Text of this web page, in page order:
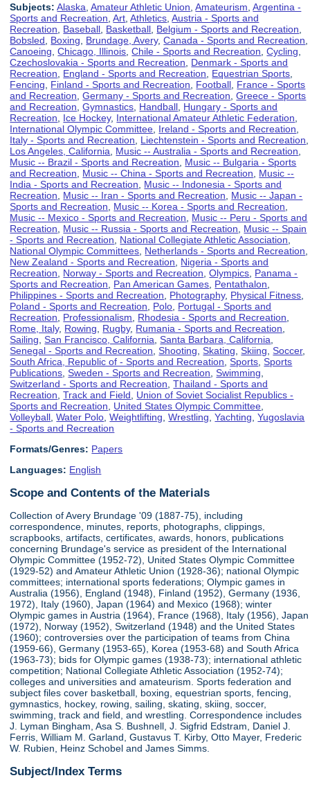
Subjects: Alaska ,Amateur Athletic Union ,Amateurism ,Argentina -
Sports and Recreation ,Art ,Athletics ,Austria - Sports and
Recreation
Baseball Basketball Belgium - Sports and Recreation
Bobsled
Boxing Brundage, Avery,Canada - Sports and Recreation
Canoeing ,Chicago, Illinois ,Chile - Sports and Recreation ,Cycling
Czechoslovakia - Sports and Recreation
Denmark - Sports and
Recreation
England - Sports and Recreation Equestrian Sports
Fencing
Finland - Sports and Recreation Football France - Sports
and Recreation ,Germany - Sports and Recreation ,Greece - Sports
and Recreation ,Gymnastics Handball Hungary - Sports and
Recreation
Ice Hockey, International Amateur Athletic Federation
International Olympic Committee Ireland - Sports and Recreation
Italy - Sports and Recreation
Liechtenstein - Sports and Recreation
Los Angeles, California
Music -- Australia - Sports and Recreation
Music -- Brazil - Sports and Recreation
Music -- Bulgaria - Sports
and Recreation
Music -- China - Sports and Recreation
Music --
India - Sports and Recreation
Music -- Indonesia - Sports and
Recreation
Music -- Iran - Sports and Recreation
Music -- Japan -
Sports and Recreation
Music -- Korea - Sports and Recreation
Music -- Mexico - Sports and Recreation
Music -- Peru - Sports and
Recreation
Music -- Russia - Sports and Recreation
Music -- Spain
- Sports and Recreation
National Collegiate Athletic Association
National Olympic Committees Netherlands - Sports and Recreation
New Zealand - Sports and Recreation
Nigeria - Sports and
Recreation
Norway - Sports and Recreation ,Olympics Panama -
Sports and Recreation
Pan American Games Pentathalon
Philippines - Sports and Recreation
Photography, Physical Fitness
Poland - Sports and Recreation
Polo Portugal - Sports and
Recreation
Professionalism Rhodesia - Sports and Recreation
Rome, Italy, Rowing Rugby, Rumania - Sports and Recreation
Sailing ,San Francisco, California ,Santa Barbara, California
Senegal - Sports and Recreation ,Shooting ,Skating ,Skiing ,Soccer,
South Africa, Republic of - Sports and Recreation ,Sports ,Sports
Publications ,Sweden - Sports and Recreation ,Swimming
Switzerland - Sports and Recreation ,Thailand - Sports and
Recreation ,Track and Field
Union of Soviet Socialist Republics -
Sports and Recreation
United States Olympic Committee
Volleyball ,Water Polo ,Weightlifting ,Wrestling ,Yachting ,Yugoslavia
- Sports and Recreation
Formats/Genres: Papers
Languages: English
Scope and Contents of the Materials
Collection of Avery Brundage '09 (1887-75), including
correspondence, minutes, reports, photographs, clippings,
scrapbooks, artifacts, certificates, awards, honors, publications
concerning Brundage's service as president of the International
Olympic Committee (1952-72), United States Olympic Committee
(1929-52) and Amateur Athletic Union (1928-36); national Olympic
committees; international sports federations; Olympic games in
Australia (1956), England (1948), Finland (1952), Germany (1936,
1972), Italy (1960), Japan (1964) and Mexico (1968); winter
Olympic games in Austria (1964), France (1968), Italy (1956), Japan
(1972), Norway (1952), Switzerland (1948) and the United States
(1960); controversies over the participation of teams from China
(1959-66), Germany (1953-65), Korea (1953-68) and South Africa
(1963-73); bids for Olympic games (1938-73); international athletic
competition; National Collegiate Athletic Association (1952-74);
colleges and universities and amateurism. Sports federation and
subject files cover basketball, boxing, equestrian sports, fencing,
gymnastics, hockey, rowing, sailing, skating, skiing, soccer,
swimming, track and field, and wrestling. Correspondence includes
J. Lyman Bingham, Asa S. Bushnell, J. Sigfrid Edstram, Daniel J.
Ferris, William M. Garland, Gustavus T. Kirby, Otto Mayer, Frederic
W. Rubien, Heinz Schobel and James Simms.
Subject/Index Terms